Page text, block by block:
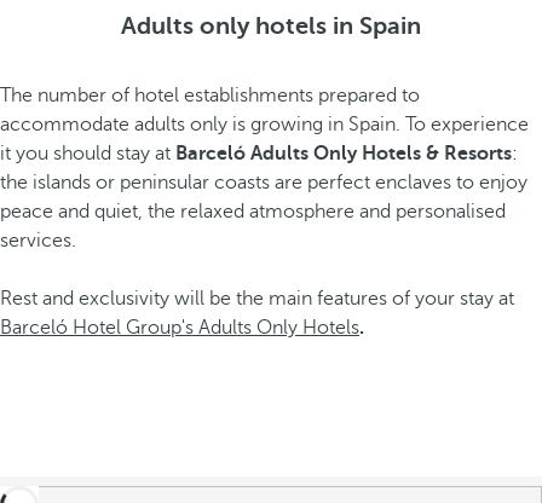
Adults only hotels in Spain
The number of hotel establishments prepared to
accommodate adults only is growing in Spain. To experience
it you should stay at Barceló Adults Only Hotels & Resorts:
the islands or peninsular coasts are perfect enclaves to enjoy
peace and quiet, the relaxed atmosphere and personalised
services.
Rest and exclusivity will be the main features of your stay at
Barceló Hotel Group's Adults Only Hotels.